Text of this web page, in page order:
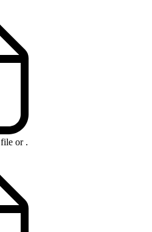
file or .